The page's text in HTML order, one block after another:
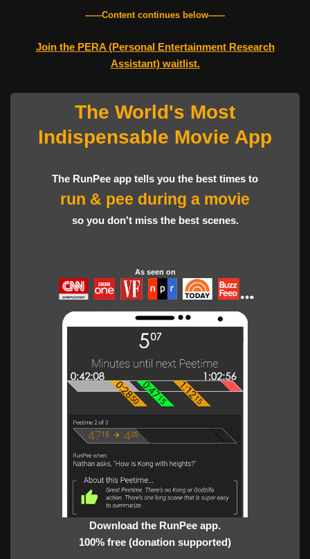
------Content continues below------
Join the PERA (Personal Entertainment Research
Assistant) waitlist.
The World's Most
Indispensable Movie App
The RunPee app tells you the best times to
run & pee during a movie
so you don't miss the best scenes.
As seen on
Download the RunPee app.
100% free (donation supported)